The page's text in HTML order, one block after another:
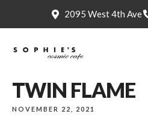
2095 West 4th Ave
TWIN FLAME
NOVEMBER 22, 2021